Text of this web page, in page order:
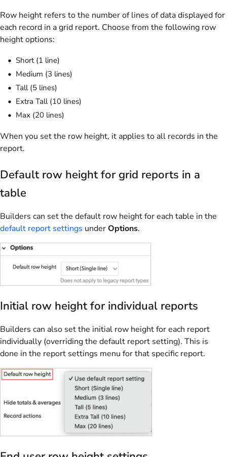
Row height refers to the number of lines of data displayed for
each record in a grid report. Choose from the following row
height options:
Short (1 line)
Medium (3 lines)
Tall (5 lines)
Extra Tall (10 lines)
Max (20 lines)
When you set the row height, it applies to all records in the
report.
Default row height for grid reports in a
table
Builders can set the default row height for each table in the
default report settings underOptions.
Initial row height for individual reports
Builders can also set the initial row height for each report
individually (overriding the default report setting). This is
done in the report settings menu for that specific report.